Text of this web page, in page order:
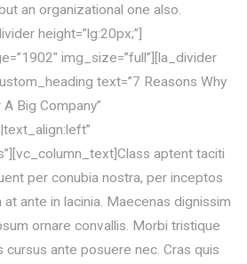
an organizational one also.
height=”lg:20px;”]
img_size=”full”][la_divider
text=”7 Reasons Why
Big Company”
aptent taciti
per conubia nostra, per inceptos
ante in lacinia. Maecenas dignissim
ornare convallis. Morbi tristique
ante posuere nec. Cras quis